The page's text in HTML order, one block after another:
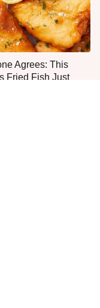
Agrees: This
Fried Fish Just